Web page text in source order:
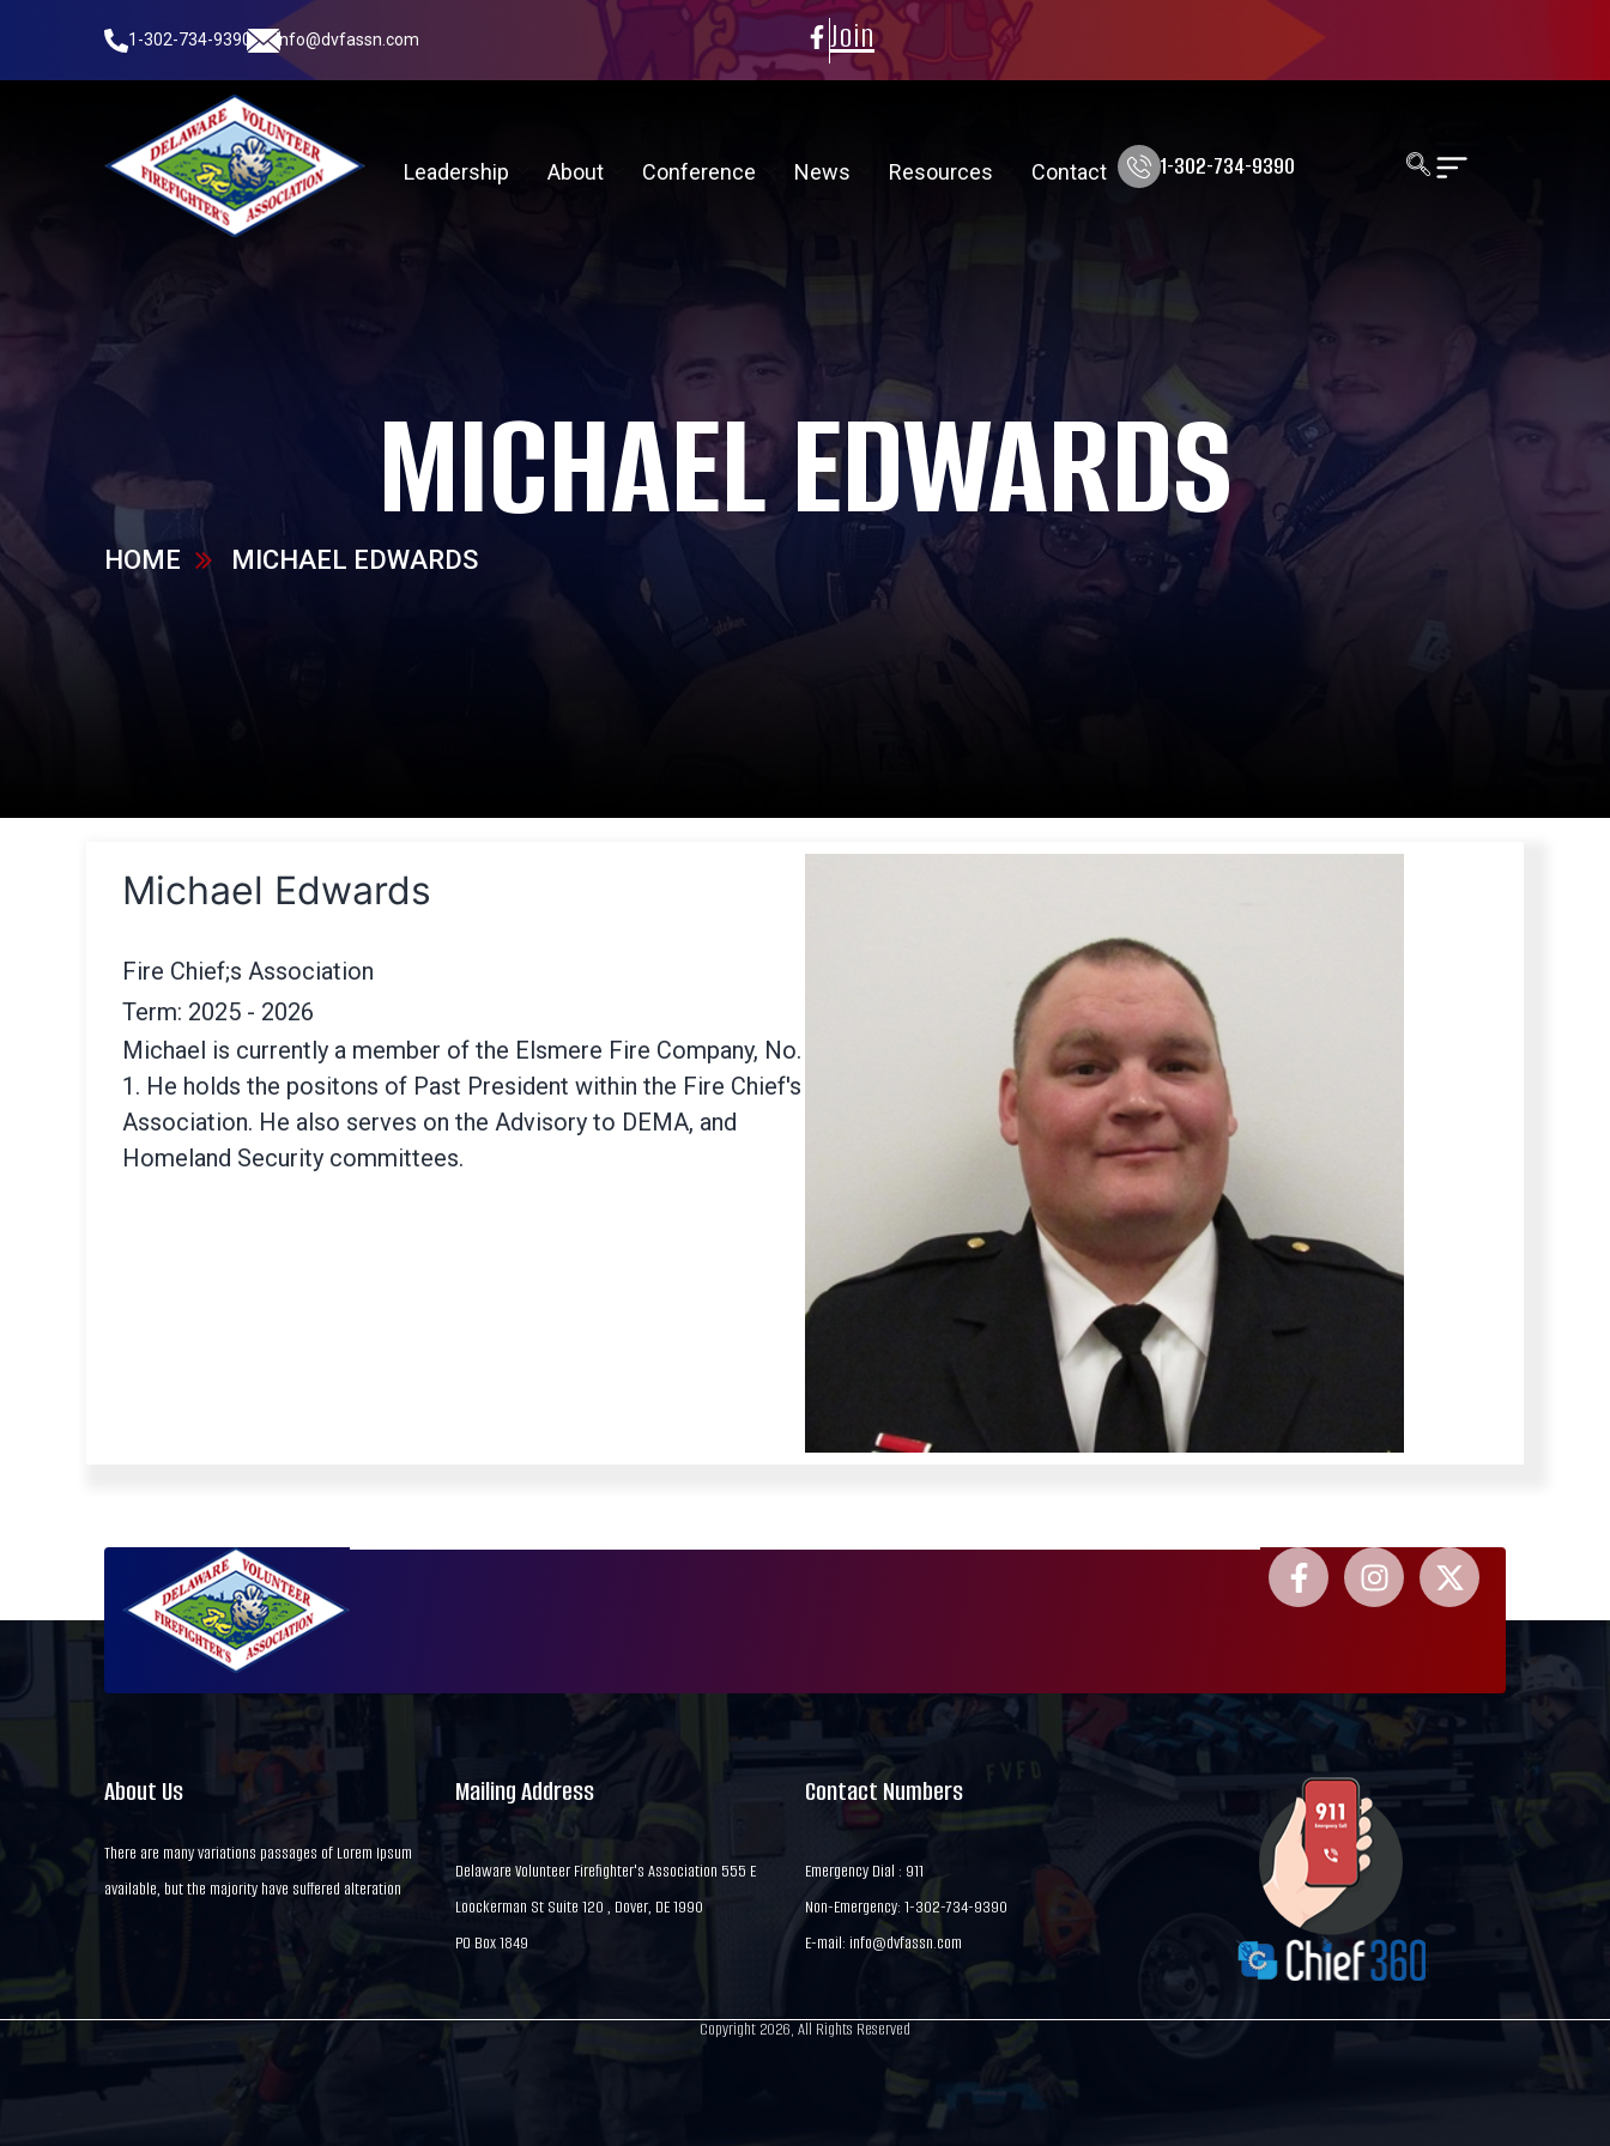
1-302-734-9390 info@dvfassn.com Join
Leadership About Conference News Resources Contact 1-302-734-9390
MICHAEL EDWARDS
HOME MICHAEL EDWARDS
Michael Edwards
Fire Chief;s Association
Term: 2025 - 2026
Michael is currently a member of the Elsmere Fire Company, No.
1. He holds the positons of Past President within the Fire Chief's
Association. He also serves on the Advisory to DEMA, and
Homeland Security committees.
About Us
There are many variations passages of Lorem Ipsum
available, but the majority have suffered alteration
Mailing Address
Delaware Volunteer Firefighter's Association 555 E
Loockerman St Suite 120 , Dover, DE 1990
PO Box 1849
Contact Numbers
Emergency Dial : 911
Non-Emergency: 1-302-734-9390
E-mail: info@dvfassn.com
Copyright 2026, All Rights Reserved